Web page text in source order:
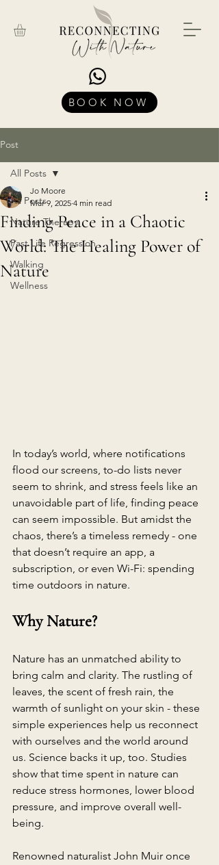
BOOK NOW
Post
All Posts
Nature Therapy
Past Life Regression
Walking
Wellness
All Posts
Finding Peace in a Chaotic
World: The Healing Power of
Nature
Jo Moore
Mar 9, 2025 4 min read
In today’s world, where notifications
flood our screens, to-do lists never
seem to shrink, and stress feels like an
unavoidable part of life, finding peace
can seem impossible. But amidst the
chaos, there’s a timeless remedy - one
that doesn’t require an app, a
subscription, or even Wi-Fi: spending
time outdoors in nature.
Why Nature?
Nature has an unmatched ability to
bring calm and clarity. The rustling of
leaves, the scent of fresh rain, the
warmth of sunlight on your skin - these
simple experiences help us reconnect
with ourselves and the world around
us. Science backs it up, too. Studies
show that time spent in nature can
reduce stress hormones, lower blood
pressure, and improve overall well-
being.
Renowned naturalist John Muir once